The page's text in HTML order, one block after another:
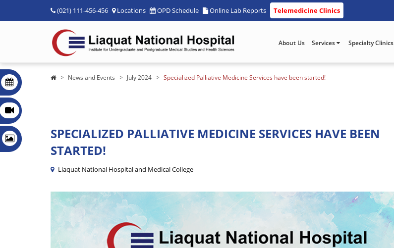
(021) 111-456-456 Locations OPD Schedule Online Lab Reports Telemedicine Clinics
About Us Services Specialty Clinics
News and Events July 2024 Specialized Palliative Medicine Services have been started!
SPECIALIZED PALLIATIVE MEDICINE SERVICES HAVE BEEN
STARTED!
Liaquat National Hospital and Medical College